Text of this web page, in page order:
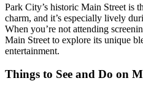
Park City’s historic Main Street is
charm, and it’s especially lively
When you’re not attending
Main Street to explore its unique
entertainment.
Things to See and Do on